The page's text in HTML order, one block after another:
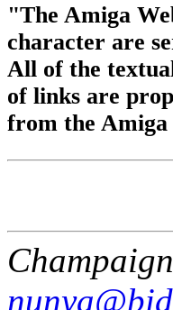
"The Amiga
character are
All of the
of links are
from the